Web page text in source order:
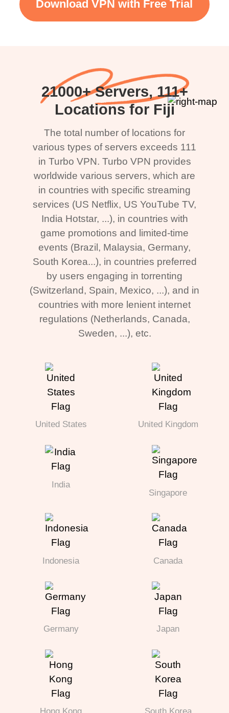
Download VPN with Free Trial
21000+ Servers, 111+
Locations for Fiji
The total number of locations for
various types of servers exceeds 111
in Turbo VPN. Turbo VPN provides
worldwide various servers, which are
in countries with specific streaming
services (US Netflix, US YouTube TV,
India Hotstar, ...), in countries with
game promotions and limited-time
events (Brazil, Malaysia, Germany,
South Korea...), in countries preferred
by users engaging in torrenting
(Switzerland, Spain, Mexico, ...), and in
countries with more lenient internet
regulations (Netherlands, Canada,
Sweden, ...), etc.
United States United Kingdom
India
Singapore
Indonesia Canada
Germany Japan